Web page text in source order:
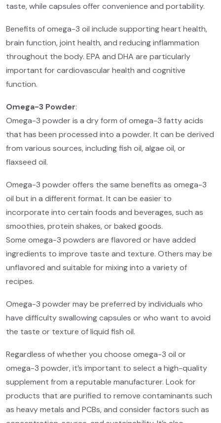
taste, while capsules offer convenience and portability.
Benefits of omega-3 oil include supporting heart health,
brain function, joint health, and reducing inflammation
throughout the body. EPA and DHA are particularly
important for cardiovascular health and cognitive
function.
Omega-3 Powder:
Omega-3 powder is a dry form of omega-3 fatty acids
that has been processed into a powder. It can be derived
from various sources, including fish oil, algae oil, or
flaxseed oil.
Omega-3 powder offers the same benefits as omega-3
oil but in a different format. It can be easier to
incorporate into certain foods and beverages, such as
smoothies, protein shakes, or baked goods.
Some omega-3 powders are flavored or have added
ingredients to improve taste and texture. Others may be
unflavored and suitable for mixing into a variety of
recipes.
Omega-3 powder may be preferred by individuals who
have difficulty swallowing capsules or who want to avoid
the taste or texture of liquid fish oil.
Regardless of whether you choose omega-3 oil or
omega-3 powder, it’s important to select a high-quality
supplement from a reputable manufacturer. Look for
products that are purified to remove contaminants such
as heavy metals and PCBs, and consider factors such as